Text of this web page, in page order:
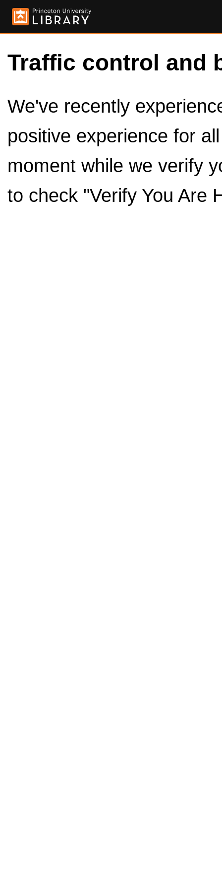
Traffic control and
We've recently
positive experience for
moment while we verify
to check "Verify You Are